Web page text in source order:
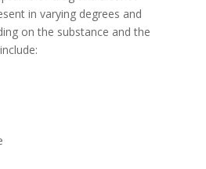
in varying degrees and
on the substance and the